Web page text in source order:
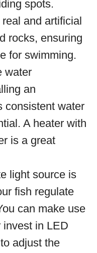
spots.
and artificial
rocks, ensuring
for swimming.
water
an
consistent water
A heater with
is a great
light source is
fish regulate
can make use
invest in LED
adjust the